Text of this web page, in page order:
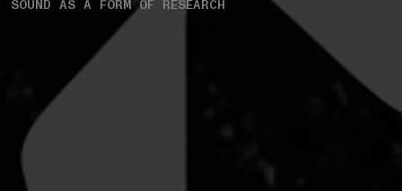
SOUND AS A FORM OF RESEARCH